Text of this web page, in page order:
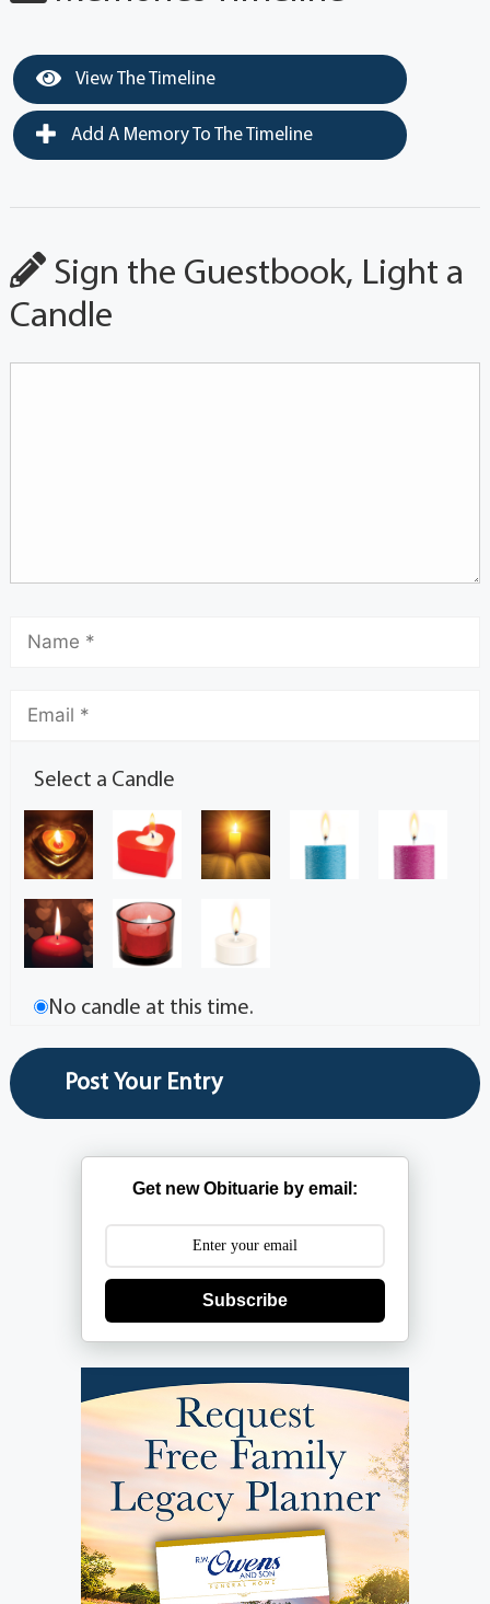
View The Timeline
Add A Memory To The Timeline
Sign the Guestbook, Light a
Candle
Select a Candle
No candle at this time.
Get new Obituarie by email:
Subscribe